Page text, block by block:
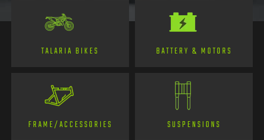
TALARIA BIKES BATTERY & MOTORS
FRAME/ACCESSORIES SUSPENSIONS